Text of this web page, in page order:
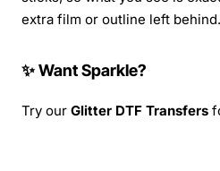
extra film or outline left behind.
✨ Want Sparkle?
Try our Glitter DTF Transfers